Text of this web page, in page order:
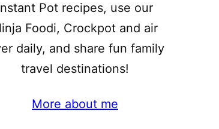
Pot recipes, use our
Foodi, Crockpot and air
daily, and share fun family
travel destinations!
More about me